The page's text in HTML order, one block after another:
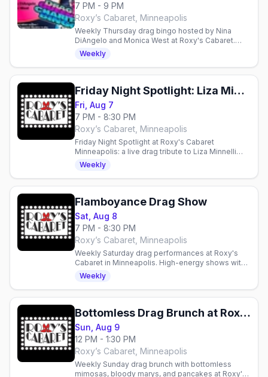
7 PM - 9 PM
Roxy’s Cabaret, Minneapolis
Weekly Thursday drag bingo hosted by Nina
DiAngelo and Monica West at Roxy's Cabaret.
Free entry, $10 suggested donation supports
local charities.
Weekly
Friday Night Spotlight: Liza Minnelli and Friends
Fri, Aug 7
7 PM - 8:30 PM
Roxy’s Cabaret, Minneapolis
Friday Night Spotlight at Roxy's Cabaret
Minneapolis: a live drag tribute to Liza Minnelli
and Friends this Friday at 7pm downtown.
Weekly
Flamboyance Drag Show
Sat, Aug 8
7 PM - 8:30 PM
Roxy’s Cabaret, Minneapolis
Weekly Saturday drag performances at Roxy's
Cabaret in Minneapolis. High-energy shows with
production lighting and sound in an intimate 125-
seat theater.
Weekly
Bottomless Drag Brunch at Roxy's Cabaret
Sun, Aug 9
12 PM - 1:30 PM
Roxy’s Cabaret, Minneapolis
Weekly Sunday drag brunch with bottomless
mimosas, bloody marys, and pancakes at Roxy's